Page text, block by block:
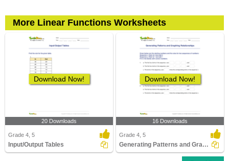
More Linear Functions Worksheets
Download Now!
20 Downloads
Grade 4, 5
Input/Output Tables
Download Now!
16 Downloads
Grade 4, 5
Generating Patterns and Graphing Relationships